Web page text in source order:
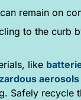
remain on
to the curb
like
aerosols
Safely recycle